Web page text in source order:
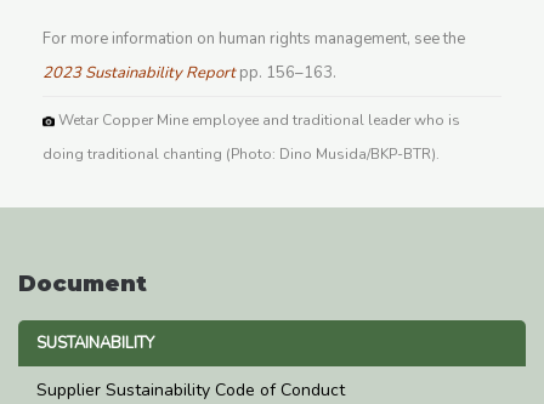
For more information on human rights management, see the
2023 Sustainability Reportpp. 156–163.
Wetar Copper Mine employee and traditional leader who is
doing traditional chanting (Photo: Dino Musida/BKP-BTR).
Document
SUSTAINABILITY
Supplier Sustainability Code of Conduct